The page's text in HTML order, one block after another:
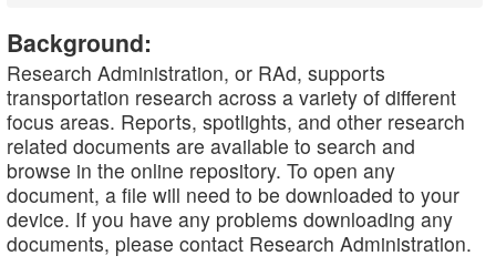
Background:
Research Administration, or RAd, supports
transportation research across a variety of different
focus areas. Reports, spotlights, and other research
related documents are available to search and
browse in the online repository. To open any
document, a file will need to be downloaded to your
device. If you have any problems downloading any
documents, please contact Research Administration.